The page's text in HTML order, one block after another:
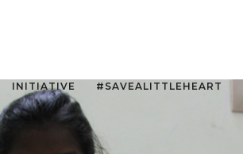
INITIATIVE #SAVEALITTLEHEART